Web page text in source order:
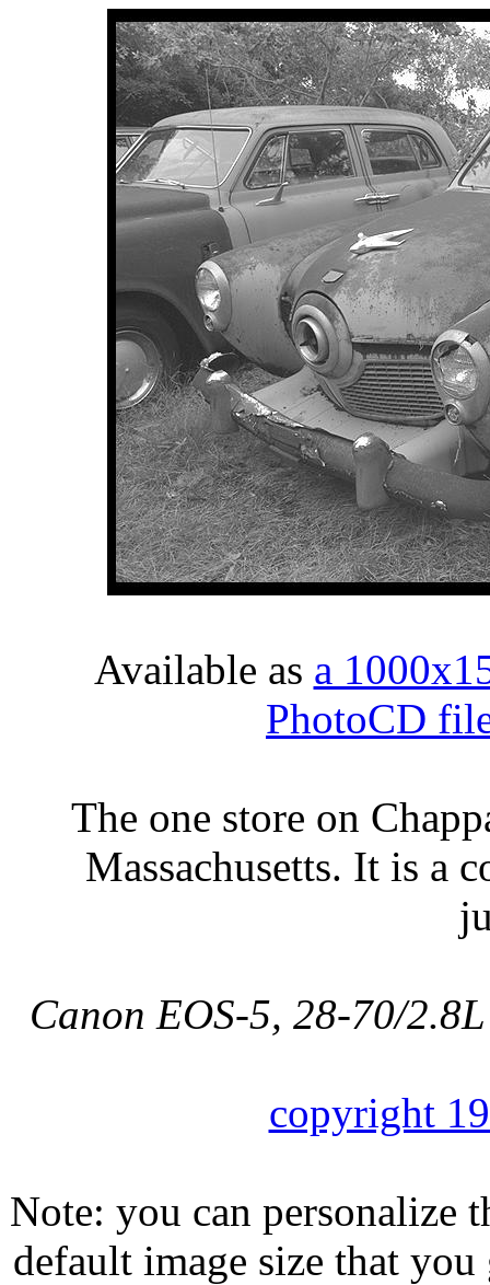
Available as a
PhotoCD
The one store on
Massachusetts. It is a
Canon EOS-5, 28-70/
copyright
Note: you can personalize
default image size that